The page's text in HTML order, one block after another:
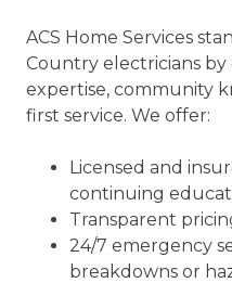
ACS Home Services
Country electricians by
expertise, community
first service. We offer:
Licensed and
continuing
Transparent
24/7 emergency
breakdowns or